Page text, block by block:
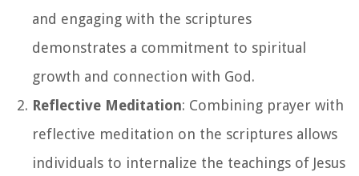
and engaging with the scriptures
demonstrates a commitment to spiritual
growth and connection with God.
Reflective Meditation: Combining prayer with
reflective meditation on the scriptures allows
individuals to internalize the teachings of Jesus